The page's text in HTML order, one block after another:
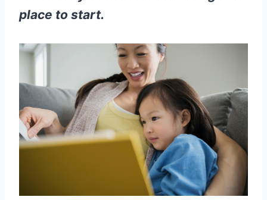
place to start.